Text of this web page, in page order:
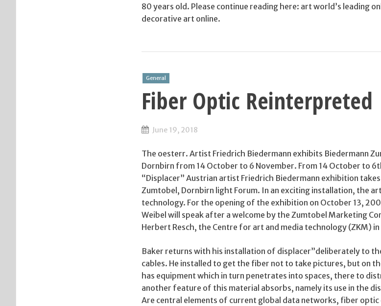
80 years old. Please continue reading here: art world’s leading
decorative art online.
General
Fiber Optic Reinterpreted
June 19, 2018
The oesterr. Artist Friedrich Biedermann exhibits Biedermann
Dornbirn from 14 October to 6 November. From 14 October to
“Displacer” Austrian artist Friedrich Biedermann exhibition
Zumtobel, Dornbirn light Forum. In an exciting installation, the
technology. For the opening of the exhibition on October 13,
Weibel will speak after a welcome by the Zumtobel Marketing
Herbert Resch, the Centre for art and media technology (ZKM)
Baker returns with his installation of displacer”deliberately to
cables. He installed to get the fiber not to take pictures, but on
has equipment which in turn penetrates into spaces, there to
another feature of this material absorbs, namely its use in the
Are central elements of current global data networks, fiber optic